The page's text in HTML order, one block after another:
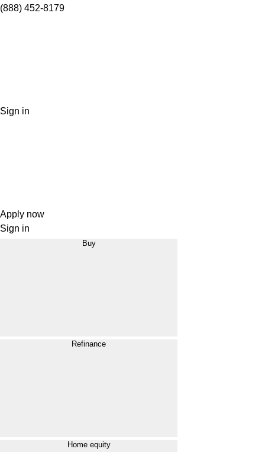
(888) 452-8179
Sign in
Apply now
Sign in
Buy
Refinance
Home equity